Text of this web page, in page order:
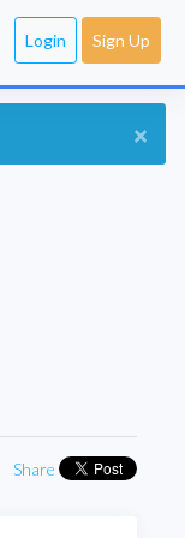
Login Sign Up
×
Share